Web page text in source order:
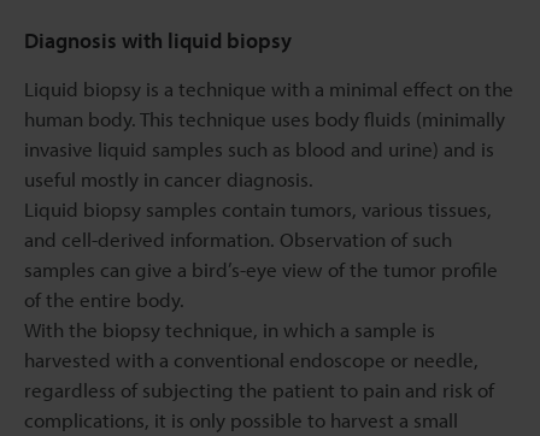
Diagnosis with liquid biopsy
Liquid biopsy is a technique with a minimal effect on the
human body. This technique uses body fluids (minimally
invasive liquid samples such as blood and urine) and is
useful mostly in cancer diagnosis.
Liquid biopsy samples contain tumors, various tissues,
and cell-derived information. Observation of such
samples can give a bird’s-eye view of the tumor profile
of the entire body.
With the biopsy technique, in which a sample is
harvested with a conventional endoscope or needle,
regardless of subjecting the patient to pain and risk of
complications, it is only possible to harvest a small